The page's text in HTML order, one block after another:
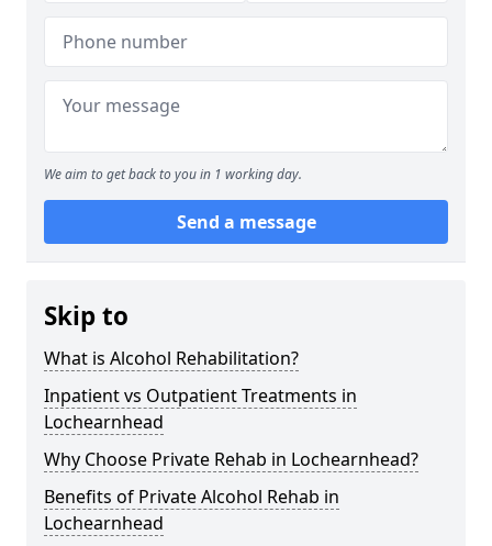
We aim to get back to you in 1 working day.
Send a message
Skip to
What is Alcohol Rehabilitation?
Inpatient vs Outpatient Treatments in
Lochearnhead
Why Choose Private Rehab in Lochearnhead?
Benefits of Private Alcohol Rehab in
Lochearnhead